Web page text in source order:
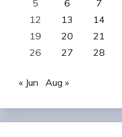
5
6 7
12
13 14
19
20 21
26
27 28
« Jun Aug »